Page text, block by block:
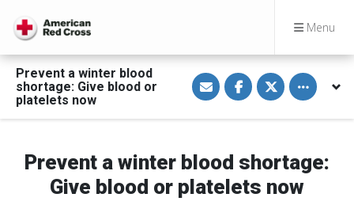
Menu
Prevent a winter blood
shortage: Give blood or
platelets now
S
h
a
e
E
a
i
S
h
a
e
a
e
b
S
h
a
e
w
t
t
Toggle
Prevent a winter blood shortage:
Give blood or platelets now